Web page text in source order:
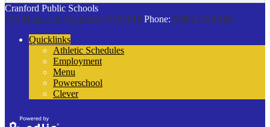
Cranford Public Schools
132 Thomas St Cranford, NJ 07016 Phone: (908) 272-9100
Quicklinks
Athletic Schedules
Employment
Menu
Powerschool
Clever